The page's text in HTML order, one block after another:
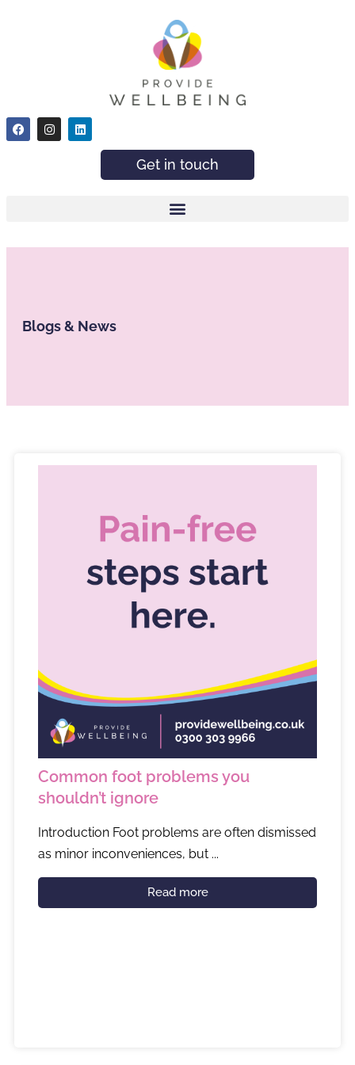
Get in touch
Blogs & News
Common foot problems you
shouldn’t ignore
Introduction Foot problems are often dismissed
as minor inconveniences, but ...
Read more